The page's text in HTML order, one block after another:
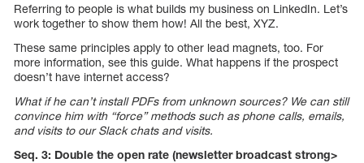
Referring to people is what builds my business on LinkedIn. Let’s
work together to show them how! All the best, XYZ.
These same principles apply to other lead magnets, too. For
more information, see this guide. What happens if the prospect
doesn’t have internet access?
What if he can’t install PDFs from unknown sources? We can still
convince him with “force” methods such as phone calls, emails,
and visits to our Slack chats and visits.
Seq. 3: Double the open rate (newsletter broadcast strong>